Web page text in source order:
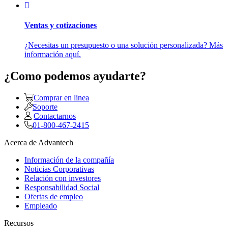
Ventas y cotizaciones
¿Necesitas un presupuesto o una solución personalizada? Más
información aquí.
¿Como podemos ayudarte?
Comprar en linea
Soporte
Contactarnos
01-800-467-2415
Acerca de Advantech
Información de la compañía
Noticias Corporativas
Relación con investores
Responsabilidad Social
Ofertas de empleo
Empleado
Recursos